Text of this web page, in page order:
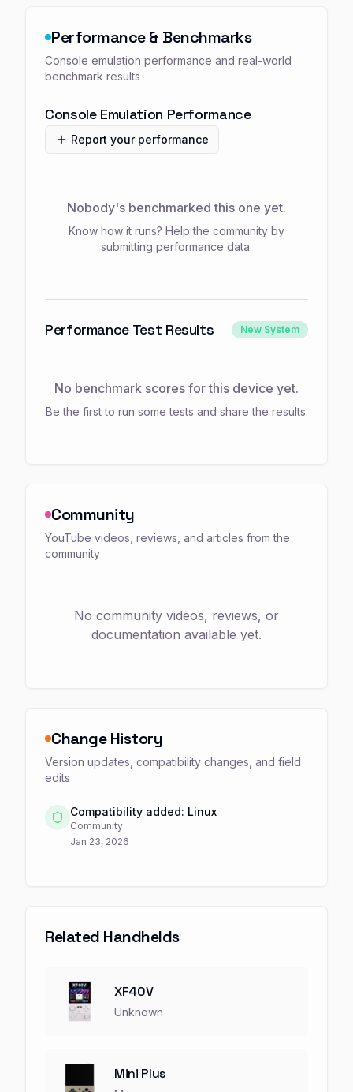
Performance & Benchmarks
Console emulation performance and real-world
benchmark results
Console Emulation Performance
Report your performance
Nobody's benchmarked this one yet.
Know how it runs? Help the community by
submitting performance data.
Performance Test Results New System
No benchmark scores for this device yet.
Be the first to run some tests and share the results.
Community
YouTube videos, reviews, and articles from the
community
No community videos, reviews, or
documentation available yet.
Change History
Version updates, compatibility changes, and field
edits
Compatibility added: Linux
Community
Jan 23, 2026
Related Handhelds
XF40V
Unknown
Mini Plus